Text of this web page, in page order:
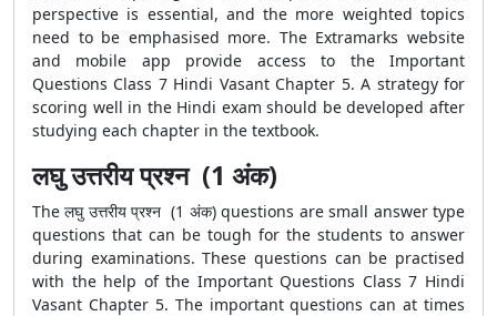
perspective is essential, and the more weighted topics
need to be emphasised more. The Extramarks website
and mobile app provide access to the Important
Questions Class 7 Hindi Vasant Chapter 5. A strategy for
scoring well in the Hindi exam should be developed after
studying each chapter in the textbook.
लघु उत्तरीय प्रश्न (1 अंक)
The लघु उत्तरीय प्रश्न (1 अंक) questions are small answer type
questions that can be tough for the students to answer
during examinations. These questions can be practised
with the help of the Important Questions Class 7 Hindi
Vasant Chapter 5. The important questions can at times